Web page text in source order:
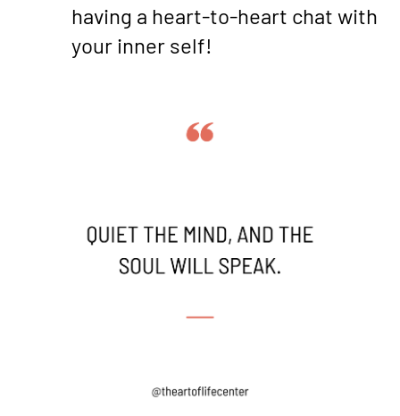
having a heart-to-heart chat with
your inner self!